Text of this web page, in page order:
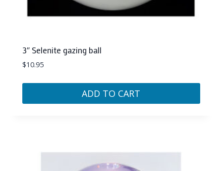
3″ Selenite gazing ball
$10.95
ADD TO CART